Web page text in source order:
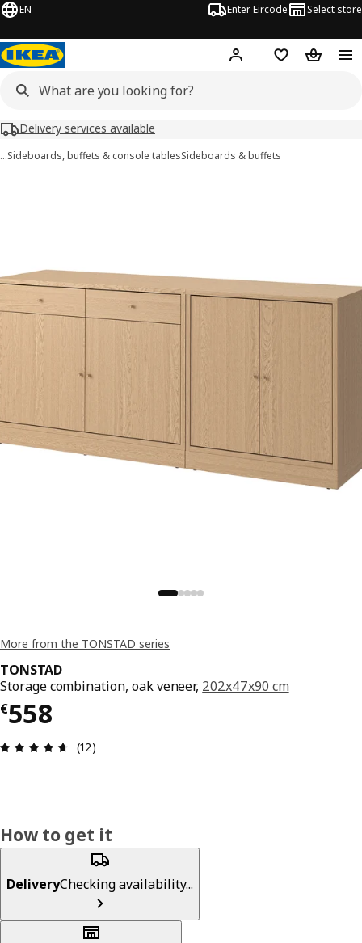
EN Enter Eircode Select store
Hej! Log inWish list
Delivery services available
…Sideboards, buffets & console tablesSideboards & buffets
More from the TONSTAD series
TONSTAD
Storage combination, oak veneer, 202x47x90 cm
€558
€ 558
Review: 4.6 out of 5 stars. Total reviews: 12
(12)
How to get it
DeliveryChecking availability...